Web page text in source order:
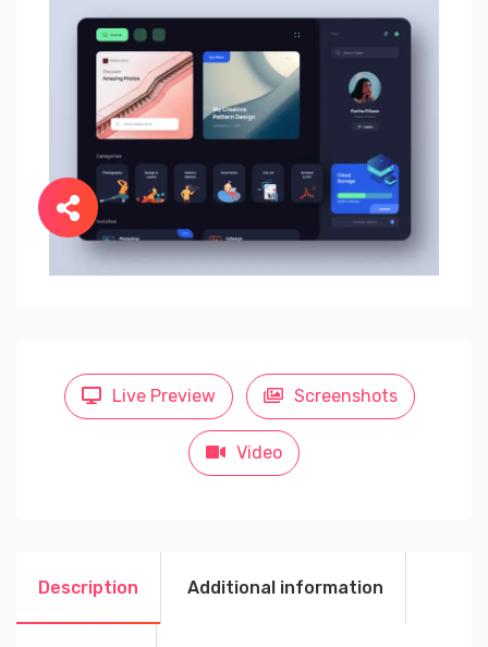
Live Preview Screenshots
Video
Description Additional information